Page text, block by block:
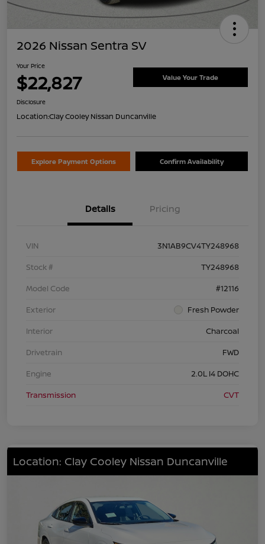
2026 Nissan Sentra SV
Your Price
$22,827 Value Your Trade
Disclosure
Location:Clay Cooley Nissan Duncanville
Explore Payment Options Confirm Availability
Details Pricing
VIN
3N1AB9CV4TY248968
Stock #
TY248968
Model Code
#12116
Exterior
Fresh Powder
Interior
Charcoal
Drivetrain
FWD
Engine
2.0L I4 DOHC
Transmission
CVT
Location: Clay Cooley Nissan Duncanville